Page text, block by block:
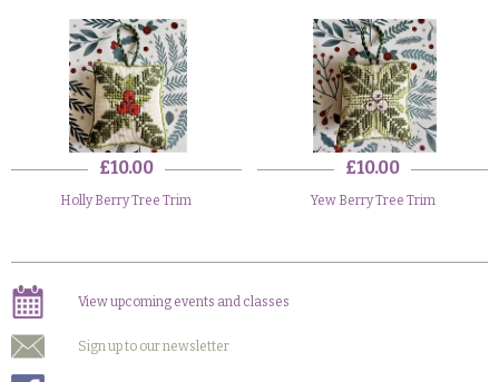
£10.00
Holly Berry Tree Trim
£10.00
Yew Berry Tree Trim
View upcoming events and classes
Sign up to our newsletter